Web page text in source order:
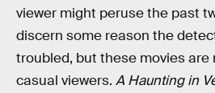
viewer might peruse the past
discern some reason the
troubled, but these movies are
casual viewers. A Haunting in